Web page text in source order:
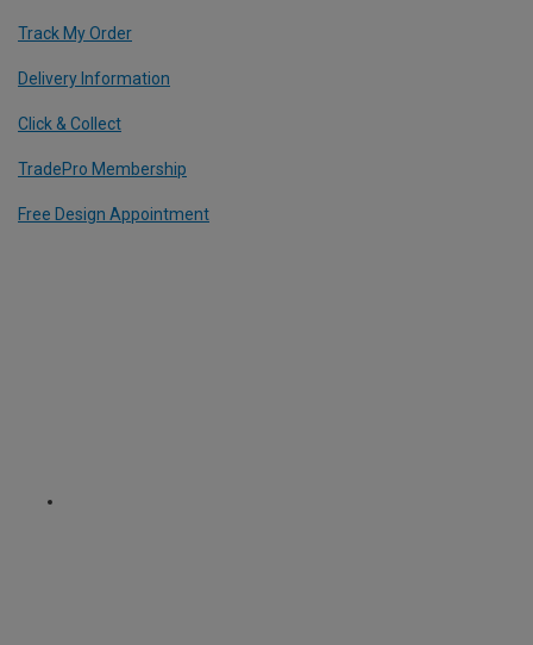
Track My Order
Delivery Information
Click & Collect
TradePro Membership
Free Design Appointment